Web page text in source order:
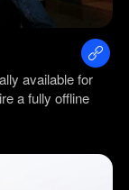
available for
a fully offline